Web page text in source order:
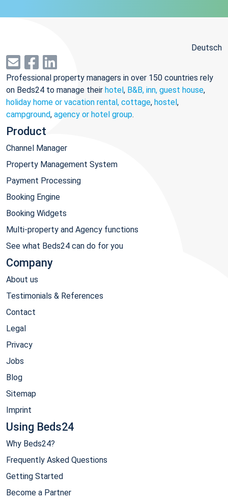
Deutsch
Professional property managers in over 150 countries rely
on Beds24 to manage their hotel, B&B, inn, guest house,
holiday home or vacation rental, cottage, hostel,
campground, agency or hotel group.
Product
Channel Manager
Property Management System
Payment Processing
Booking Engine
Booking Widgets
Multi-property and Agency functions
See what Beds24 can do for you
Company
About us
Testimonials & References
Contact
Legal
Privacy
Jobs
Blog
Sitemap
Imprint
Using Beds24
Why Beds24?
Frequently Asked Questions
Getting Started
Become a Partner